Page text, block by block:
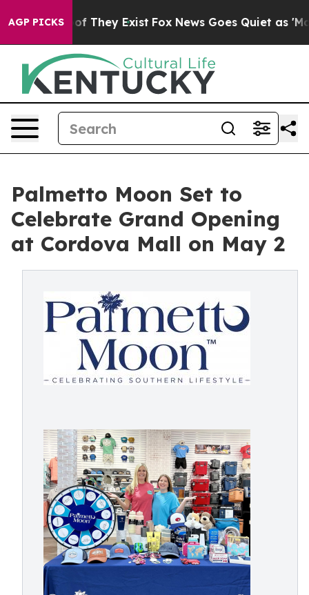
AGP PICKS
Proof They Exist Fox News Goes Quiet as 'Maga
Palmetto Moon Set to
Celebrate Grand Opening
at Cordova Mall on May 2